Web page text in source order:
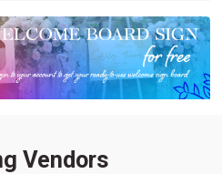
Vendors